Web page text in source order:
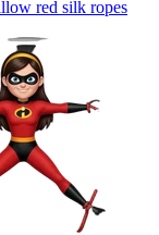
red silk ropes